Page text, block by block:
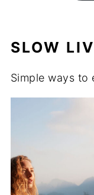
SLOW
Simple ways to